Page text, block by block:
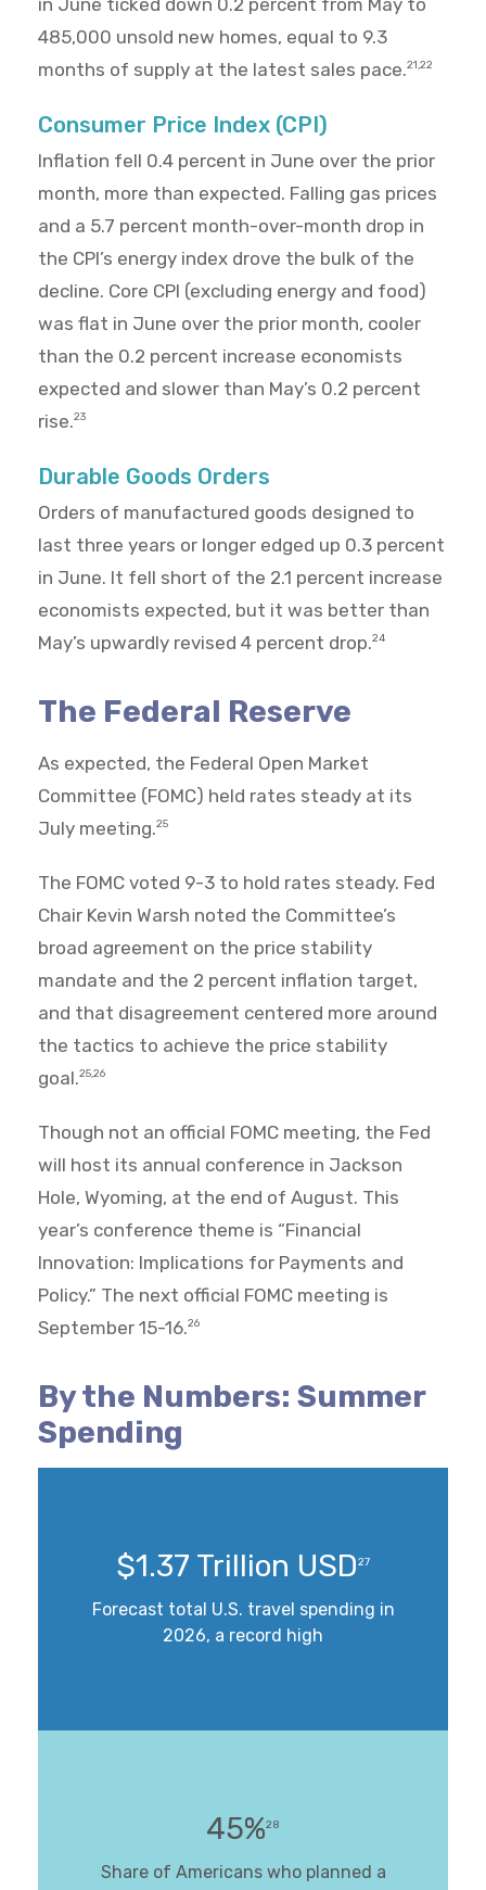
in June ticked down 0.2 percent from May to
485,000 unsold new homes, equal to 9.3
months of supply at the latest sales pace.21,22
Consumer Price Index (CPI)
Inflation fell 0.4 percent in June over the prior
month, more than expected. Falling gas prices
and a 5.7 percent month-over-month drop in
the CPI’s energy index drove the bulk of the
decline. Core CPI (excluding energy and food)
was flat in June over the prior month, cooler
than the 0.2 percent increase economists
expected and slower than May’s 0.2 percent
rise.23
Durable Goods Orders
Orders of manufactured goods designed to
last three years or longer edged up 0.3 percent
in June. It fell short of the 2.1 percent increase
economists expected, but it was better than
May’s upwardly revised 4 percent drop.24
The Federal Reserve
As expected, the Federal Open Market
Committee (FOMC) held rates steady at its
July meeting.25
The FOMC voted 9-3 to hold rates steady. Fed
Chair Kevin Warsh noted the Committee’s
broad agreement on the price stability
mandate and the 2 percent inflation target,
and that disagreement centered more around
the tactics to achieve the price stability
goal.25,26
Though not an official FOMC meeting, the Fed
will host its annual conference in Jackson
Hole, Wyoming, at the end of August. This
year’s conference theme is “Financial
Innovation: Implications for Payments and
Policy.” The next official FOMC meeting is
September 15-16.26
By the Numbers: Summer
Spending
$1.37 Trillion USD27
Forecast total U.S. travel spending in
2026, a record high
45%28
Share of Americans who planned a